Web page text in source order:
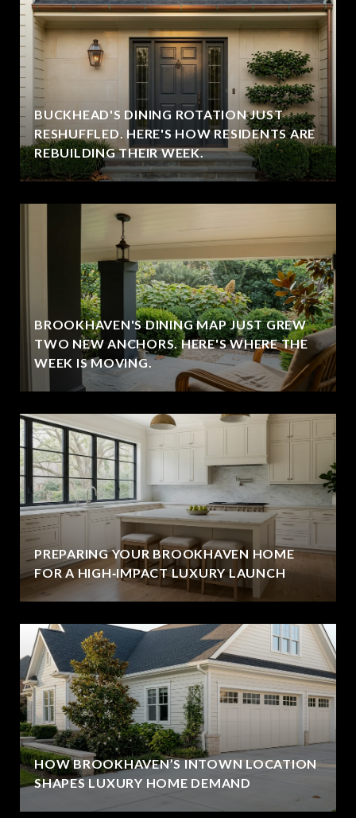
BUCKHEAD'S DINING ROTATION JUST
RESHUFFLED. HERE'S HOW RESIDENTS ARE
REBUILDING THEIR WEEK.
BROOKHAVEN'S DINING MAP JUST GREW
TWO NEW ANCHORS. HERE'S WHERE THE
WEEK IS MOVING.
PREPARING YOUR BROOKHAVEN HOME
FOR A HIGH‑IMPACT LUXURY LAUNCH
HOW BROOKHAVEN’S INTOWN LOCATION
SHAPES LUXURY HOME DEMAND